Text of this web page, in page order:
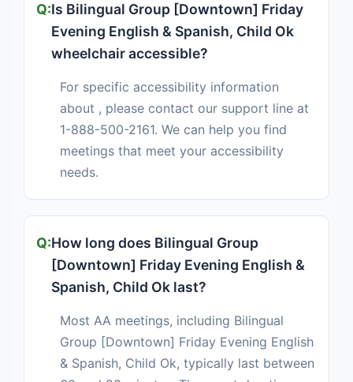
Is Bilingual Group [Downtown] Friday
Evening English & Spanish, Child Ok
wheelchair accessible?
For specific accessibility information
about , please contact our support line at
1-888-500-2161. We can help you find
meetings that meet your accessibility
needs.
How long does Bilingual Group
[Downtown] Friday Evening English &
Spanish, Child Ok last?
Most AA meetings, including Bilingual
Group [Downtown] Friday Evening English
& Spanish, Child Ok, typically last between